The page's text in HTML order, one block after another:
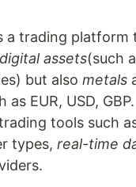
a trading platform
digital assets(such
but also metals
as EUR, USD,
tools such
types, real-time